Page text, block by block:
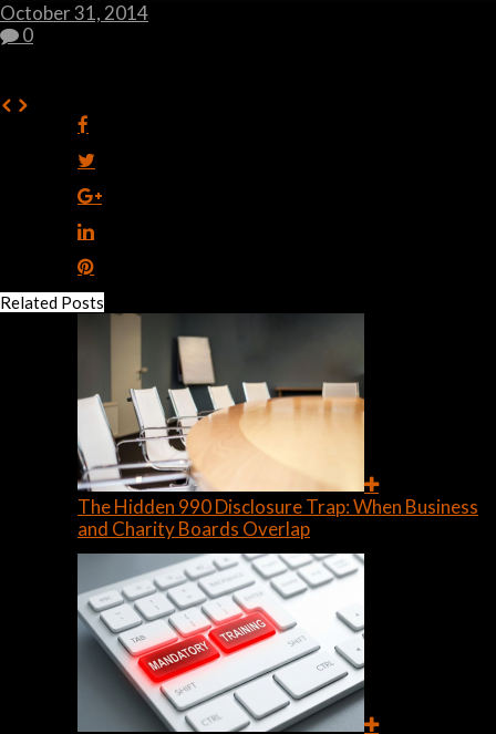
October 31, 2014
0
Related Posts
The Hidden 990 Disclosure Trap: When Business
and Charity Boards Overlap